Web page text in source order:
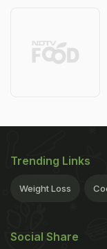
Trending Links
Weight Loss
Social Share